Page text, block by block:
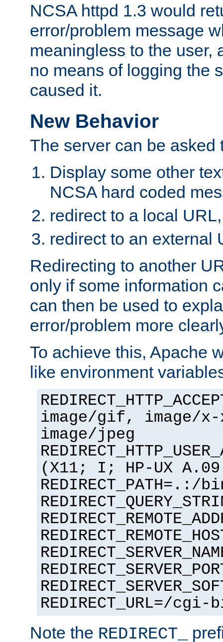
NCSA httpd 1.3 would
error/problem message
meaningless to the user,
no means of logging the
caused it.
New Behavior
The server can be asked
Display some other
NCSA hard coded
redirect to a local
redirect to an external
Redirecting to another
only if some information
can then be used to
error/problem more
To achieve this, Apache
like environment
image/gif, image/x-
image/jpeg
(X11; I; HP-UX
REDIRECT_URL=/
Note the REDIRECT_